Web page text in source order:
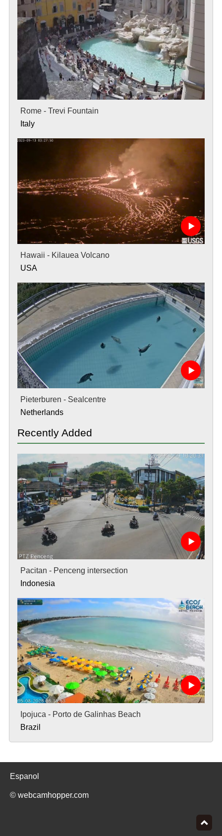
Rome - Trevi Fountain
Italy
Hawaii - Kilauea Volcano
USA
Pieterburen - Sealcentre
Netherlands
Recently Added
Pacitan - Penceng intersection
Indonesia
Ipojuca - Porto de Galinhas Beach
Brazil
Espanol
© webcamhopper.com